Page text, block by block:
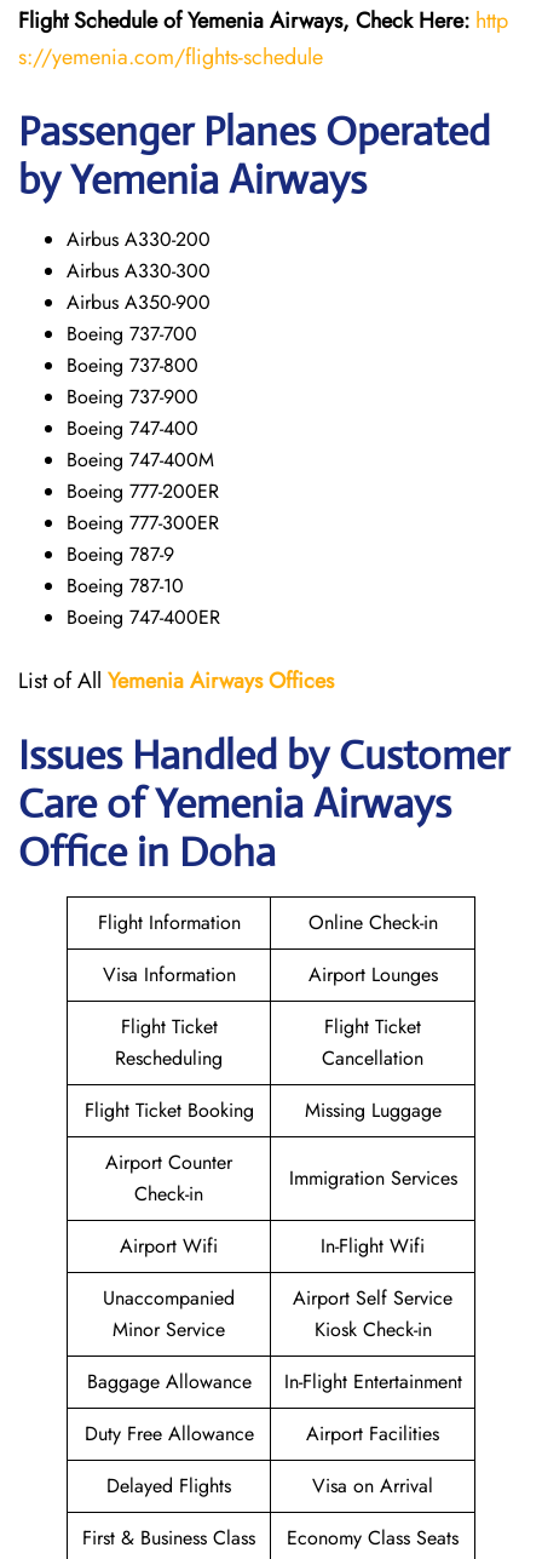
Flight Schedule of Yemenia Airways, Check Here: http
s://yemenia.com/flights-schedule
Passenger Planes Operated
by Yemenia Airways
Airbus A330-200
Airbus A330-300
Airbus A350-900
Boeing 737-700
Boeing 737-800
Boeing 737-900
Boeing 747-400
Boeing 747-400M
Boeing 777-200ER
Boeing 777-300ER
Boeing 787-9
Boeing 787-10
Boeing 747-400ER
List of All Yemenia Airways Offices
Issues Handled by Customer
Care of Yemenia Airways
Office in Doha
Flight Information
Online Check-in
Visa Information
Airport Lounges
Flight Ticket
Rescheduling
Flight Ticket
Cancellation
Flight Ticket Booking
Missing Luggage
Airport Counter
Check-in
Immigration Services
Airport Wifi
In-Flight Wifi
Unaccompanied
Minor Service
Airport Self Service
Kiosk Check-in
Baggage Allowance
In-Flight Entertainment
Duty Free Allowance
Airport Facilities
Delayed Flights
Visa on Arrival
First & Business Class
Economy Class Seats